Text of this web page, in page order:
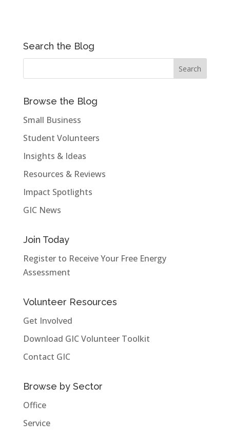
Search the Blog
Browse the Blog
Small Business
Student Volunteers
Insights & Ideas
Resources & Reviews
Impact Spotlights
GIC News
Join Today
Register to Receive Your Free Energy
Assessment
Volunteer Resources
Get Involved
Download GIC Volunteer Toolkit
Contact GIC
Browse by Sector
Office
Service